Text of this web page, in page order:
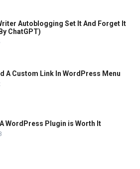
Autoblogging Set It And Forget It
ChatGPT)
A Custom Link In WordPress Menu
WordPress Plugin is Worth It